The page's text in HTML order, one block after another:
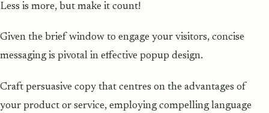
Less is more, but make it count!
Given the brief window to engage your visitors, concise
messaging is pivotal in effective popup design.
Craft persuasive copy that centres on the advantages of
your product or service, employing compelling language